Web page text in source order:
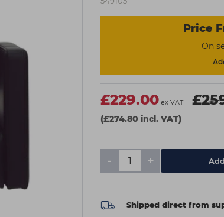
Price
On
£229.00 ex VAT
(£274.80 incl. VAT)
- +
Shipped direct from